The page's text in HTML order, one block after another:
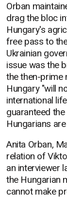
Orban
drag the bloc
Hungary's
free pass to
Ukrainian
issue was the
the then-prime
Hungary "will
international
guaranteed
Hungarians
Anita Orban,
relation of
an interviewer
the Hungarian
cannot make